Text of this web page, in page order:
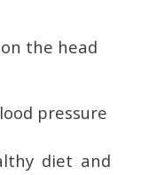
the head
pressure
diet and